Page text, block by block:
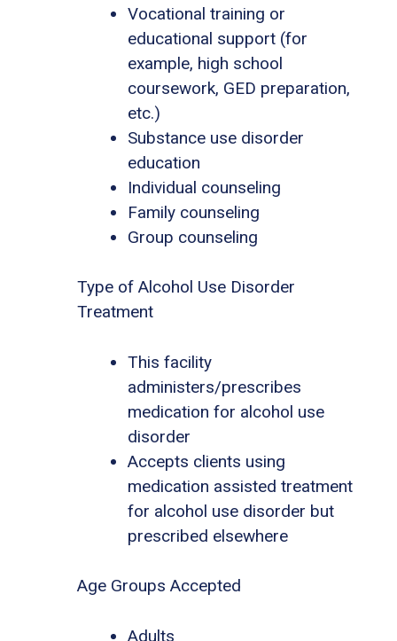
Vocational training or
educational support (for
example, high school
coursework, GED preparation,
etc.)
Substance use disorder
education
Individual counseling
Family counseling
Group counseling
Type of Alcohol Use Disorder
Treatment
This facility
administers/prescribes
medication for alcohol use
disorder
Accepts clients using
medication assisted treatment
for alcohol use disorder but
prescribed elsewhere
Age Groups Accepted
Adults